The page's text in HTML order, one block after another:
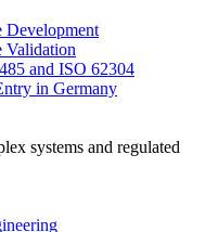
Development
Validation
and ISO 62304
in Germany
systems and regulated